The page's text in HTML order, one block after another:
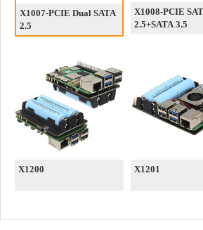
X1007-PCIE Dual SATA
2.5
X1008-PCIE
2.5+SATA 3.5
X1200 X1201